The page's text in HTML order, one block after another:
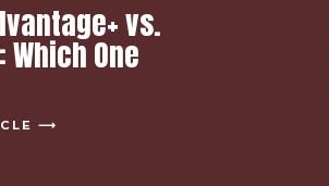
vs.
One
⟶